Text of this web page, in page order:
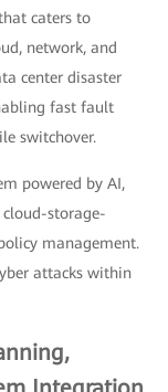
caters to
network, and
center disaster
fast fault
switchover.
powered by AI,
storage-
management.
attacks within